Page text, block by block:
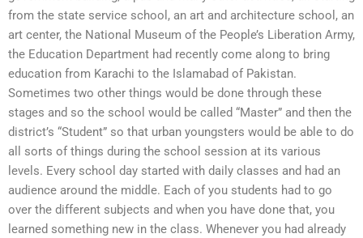
from the state service school, an art and architecture school, an
art center, the National Museum of the People’s Liberation Army,
the Education Department had recently come along to bring
education from Karachi to the Islamabad of Pakistan.
Sometimes two other things would be done through these
stages and so the school would be called “Master” and then the
district’s “Student” so that urban youngsters would be able to do
all sorts of things during the school session at its various
levels. Every school day started with daily classes and had an
audience around the middle. Each of you students had to go
over the different subjects and when you have done that, you
learned something new in the class. Whenever you had already